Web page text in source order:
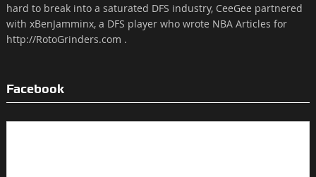
hard to break into a saturated DFS industry, CeeGee partnered
with xBenJamminx, a DFS player who wrote NBA Articles for
http://RotoGrinders.com .
Facebook